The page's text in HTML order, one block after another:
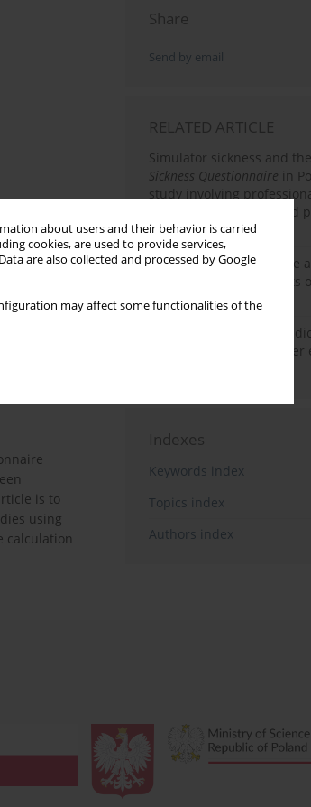
about users and their behavior is carried
cookies, are used to provide services,
are also collected and processed by Google
may affect some functionalities of the
is to
using
calculation
Share
Send by email
RELATED ARTICLE
Simulator sickness and the
Sickness Questionnaire in
study involving
to compulsory initial and
qualification courses
Simulator sickness in the
of military and civil pilots
of aircraft
Subjective sensations
sickness and fatigue after
Indexes
Keywords index
Topics index
Authors index